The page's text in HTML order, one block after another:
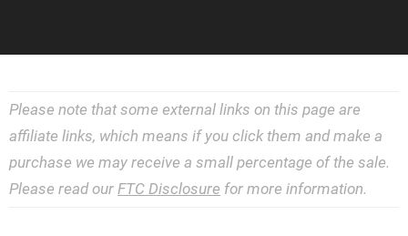
Please note that some external links on this page are
affiliate links, which means if you click them and make a
purchase we may receive a small percentage of the sale.
Please read our FTC Disclosure for more information.